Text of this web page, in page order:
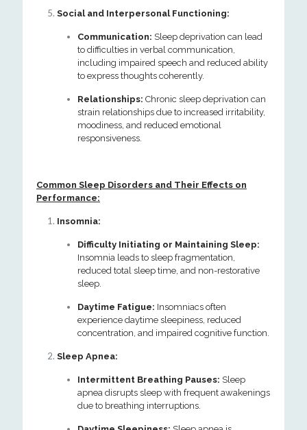
Social and Interpersonal Functioning:
Communication: Sleep deprivation can lead
to difficulties in verbal communication,
including impaired speech and reduced ability
to express thoughts coherently.
Relationships: Chronic sleep deprivation can
strain relationships due to increased irritability,
moodiness, and reduced emotional
responsiveness.
Common Sleep Disorders and Their Effects on
Performance:
Insomnia:
Difficulty Initiating or Maintaining Sleep:
Insomnia leads to sleep fragmentation,
reduced total sleep time, and non-restorative
sleep.
Daytime Fatigue: Insomniacs often
experience daytime sleepiness, reduced
concentration, and impaired cognitive function.
Sleep Apnea:
Intermittent Breathing Pauses: Sleep
apnea disrupts sleep with frequent awakenings
due to breathing interruptions.